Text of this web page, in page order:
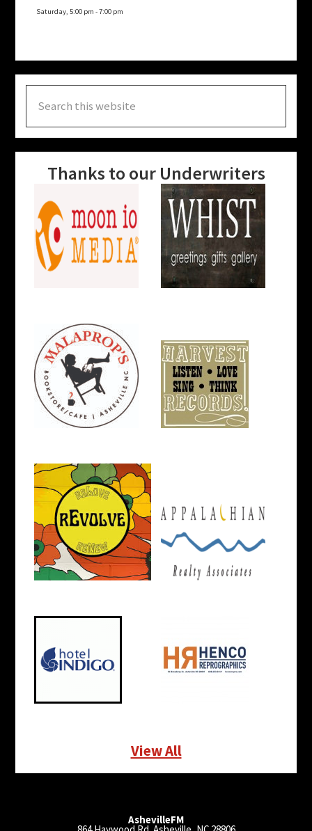
Saturday, 5:00 pm -7:00 pm
this
website
Thanks to our Underwriters
View All
AshevilleFM